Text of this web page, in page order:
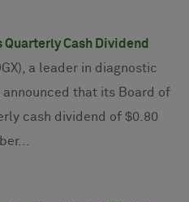
Cash Dividend
a leader in diagnostic
that its Board of
cash dividend of $0.80